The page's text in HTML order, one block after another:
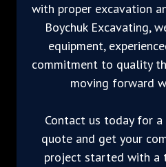
with proper excavation
Boychuk Excavating,
equipment,
commitment to quality
moving forward
Contact us today for
quote and get your
project started with a